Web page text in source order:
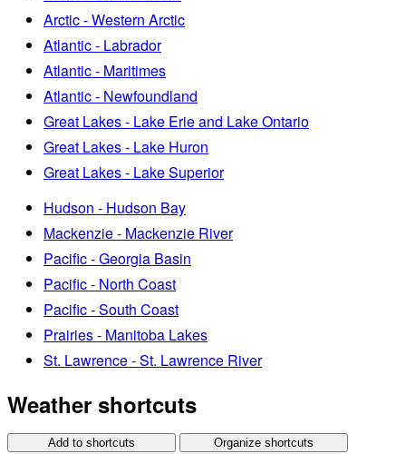
Arctic - Western Arctic
Atlantic - Labrador
Atlantic - Maritimes
Atlantic - Newfoundland
Great Lakes - Lake Erie and Lake Ontario
Great Lakes - Lake Huron
Great Lakes - Lake Superior
Hudson - Hudson Bay
Mackenzie - Mackenzie River
Pacific - Georgia Basin
Pacific - North Coast
Pacific - South Coast
Prairies - Manitoba Lakes
St. Lawrence - St. Lawrence River
Weather shortcuts
Add to shortcuts Organize shortcuts